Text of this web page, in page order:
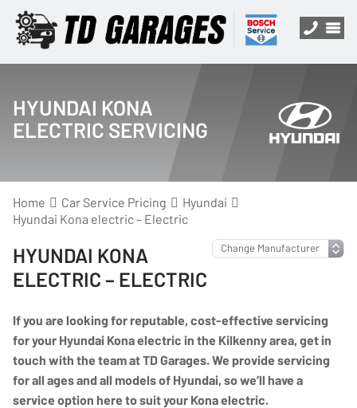
HYUNDAI KONA
ELECTRIC SERVICING
Home Car Service Pricing
Hyundai
Hyundai Kona electric – Electric
HYUNDAI KONA
ELECTRIC – ELECTRIC
If you are looking for reputable, cost-effective servicing
for your Hyundai Kona electric in the Kilkenny area, get in
touch with the team at TD Garages. We provide servicing
for all ages and all models of Hyundai, so we’ll have a
service option here to suit your Kona electric.